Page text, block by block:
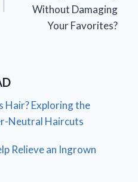
Without Damaging
Your Favorites?
Hair? Exploring the
Neutral Haircuts
Relieve an Ingrown